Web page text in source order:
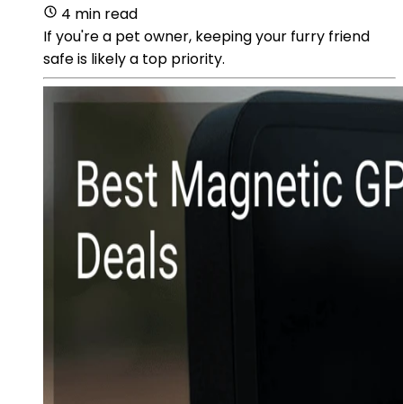
4 min read
If you're a pet owner, keeping your furry friend
safe is likely a top priority.